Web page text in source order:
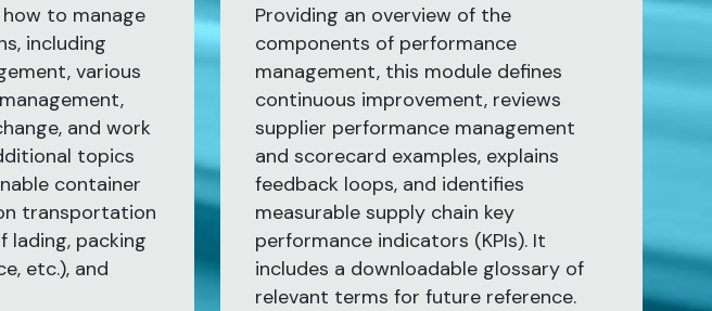
to manage
including
various
and work
topics
container
transportation
lading, packing
etc.), and
Providing an overview of the
components of performance
management, this module defines
continuous improvement, reviews
supplier performance management
and scorecard examples, explains
feedback loops, and identifies
measurable supply chain key
performance indicators (KPIs). It
includes a downloadable glossary of
relevant terms for future reference.